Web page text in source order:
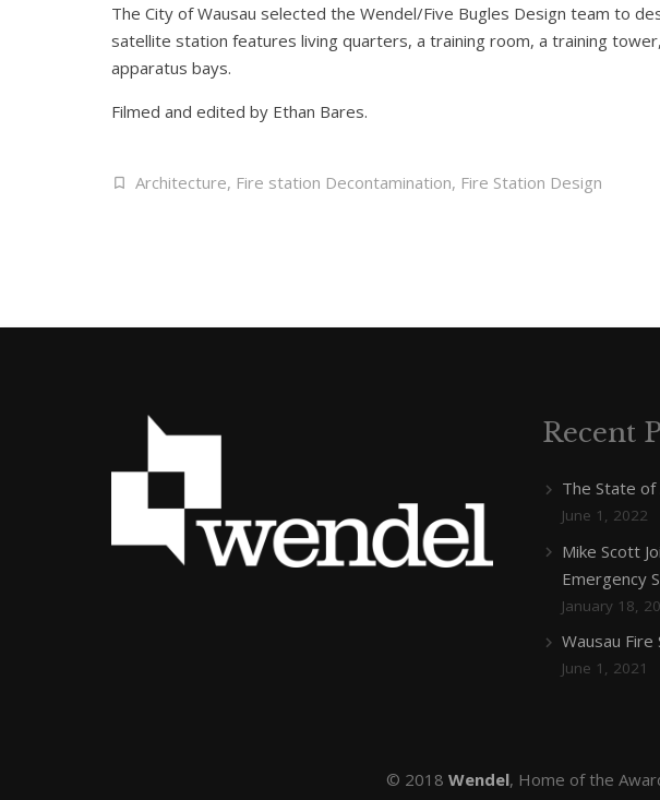
The City of Wausau selected the Wendel/Five Bugles Design team to
satellite station features living quarters, a training room, a training
apparatus bays.
Filmed and edited by Ethan Bares.
Architecture, Fire station Decontamination, Fire Station Design
Recent
The State of
June 1, 2022
Mike Scott
Emergency
January 18,
Wausau Fire
June 1, 2021
© 2018 Wendel, Home of the